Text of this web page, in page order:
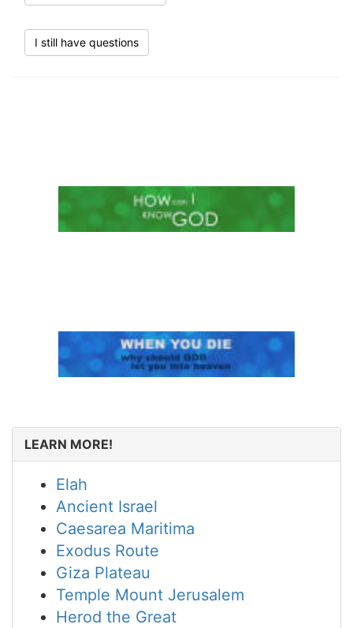
I still have questions
LEARN MORE!
Elah
Ancient Israel
Caesarea Maritima
Exodus Route
Giza Plateau
Temple Mount Jerusalem
Herod the Great